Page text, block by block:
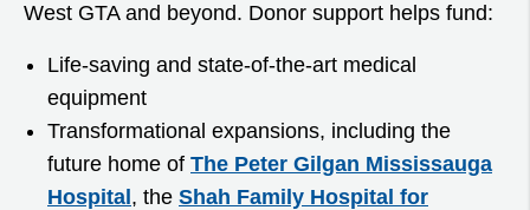
West GTA and beyond. Donor support helps fund:
Life‑saving and state‑of‑the‑art medical
equipment
Transformational expansions, including the
future home of The Peter Gilgan Mississauga
Hospital , the Shah Family Hospital for